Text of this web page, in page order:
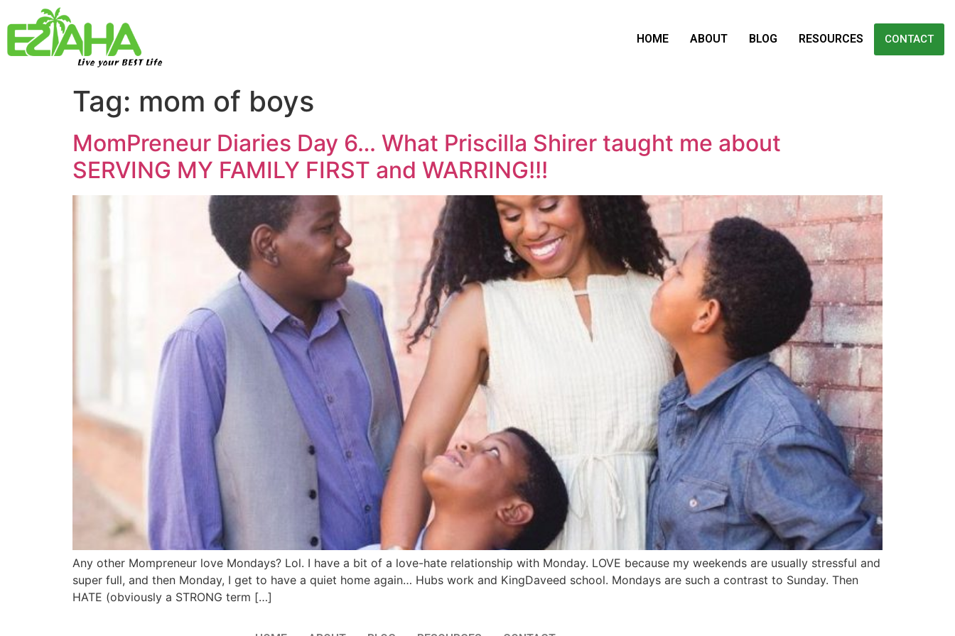
Live your BEST Life
HOME ABOUT BLOG RESOURCES CONTACT
Tag: mom of boys
MomPreneur Diaries Day 6… What Priscilla Shirer taught me about
SERVING MY FAMILY FIRST and WARRING!!!
Any other Mompreneur love Mondays? Lol. I have a bit of a love-hate relationship with Monday. LOVE because my weekends are usually stressful and
super full, and then Monday, I get to have a quiet home again… Hubs work and KingDaveed school. Mondays are such a contrast to Sunday. Then
HATE (obviously a STRONG term […]